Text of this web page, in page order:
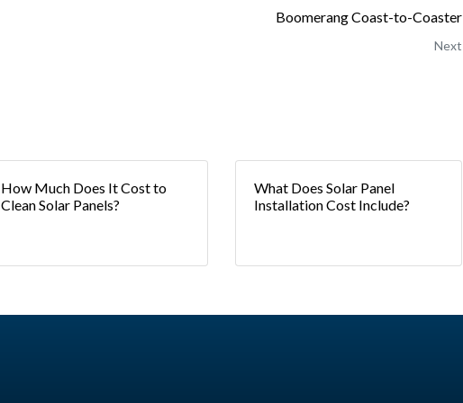
Boomerang Coast-to-Coaster
Next
How Much Does It Cost to
Clean Solar Panels?
What Does Solar Panel
Installation Cost Include?